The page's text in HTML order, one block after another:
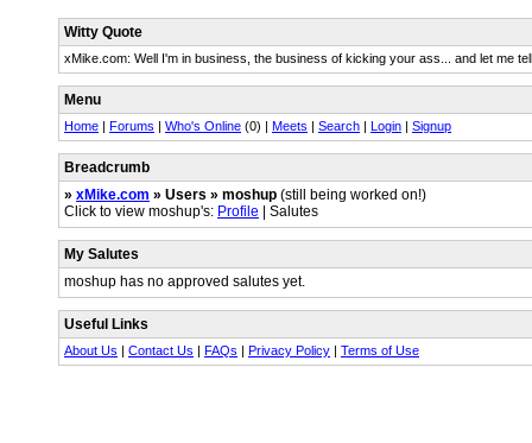
Witty Quote
xMike.com: Well I'm in business, the business of kicking your ass... and let me
Menu
Home | Forums | Who's Online (0) | Meets | Search | Login | Signup
Breadcrumb
» xMike.com » Users » moshup (still being worked on!)
Click to view moshup's: Profile | Salutes
My Salutes
moshup has no approved salutes yet.
Useful Links
About Us | Contact Us | FAQs | Privacy Policy | Terms of Use